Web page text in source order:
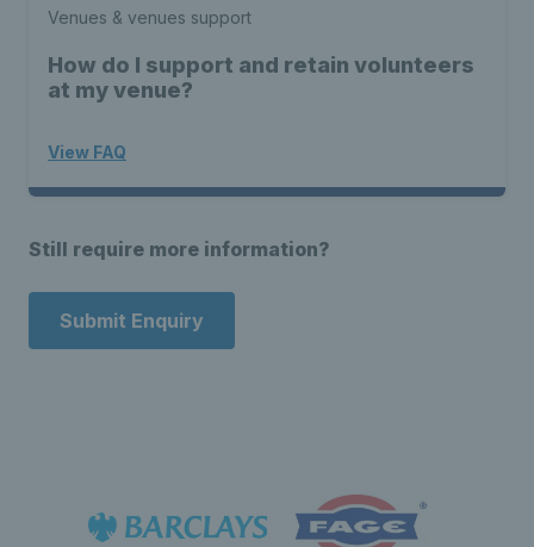
Venues & venues support
How do I support and retain volunteers
at my venue?
View FAQ
Still require more information?
Submit Enquiry